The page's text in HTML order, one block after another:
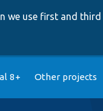
we use first and
8+ Other projects